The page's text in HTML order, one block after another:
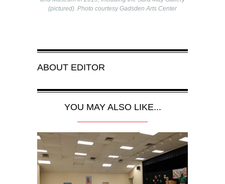
(pictured). Photo courtesy Gadsden Arts Center
ABOUT EDITOR
YOU MAY ALSO LIKE...